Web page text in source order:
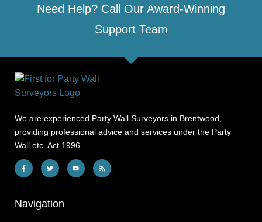
Need Help? Call Our Award-Winning
Support Team
We are experienced Party Wall Surveyors in Brentwood,
providing professional advice and services under the Party
Wall etc. Act 1996.
Navigation